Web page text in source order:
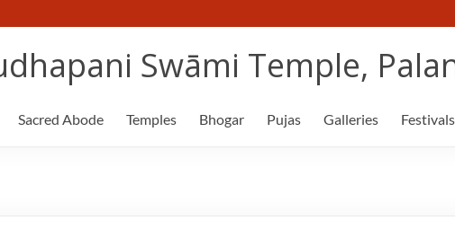
Swāmi Temple,
Sacred Abode Temples Bhogar Pujas Galleries Festivals